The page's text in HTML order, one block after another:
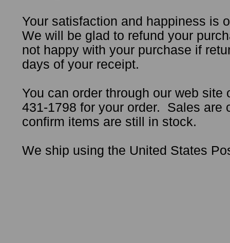
Your satisfaction and happiness is
We will be glad to refund your
not happy with your purchase if
days of your receipt.
You can order through our web site
431-1798 for your order. Sales are
confirm items are still in stock.
We ship using the United States